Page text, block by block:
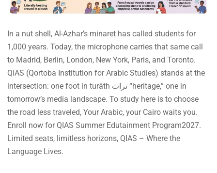
In a nut shell, Al-Azhar’s minaret has called students for
1,000 years. Today, the microphone carries that same call
to Madrid, Berlin, London, New York, Paris, and Toronto.
QIAS (Qortoba Institution for Arabic Studies) stands at the
intersection: one foot in turāth تراث “heritage,” one in
tomorrow’s media landscape. To study here is to choose
the road less traveled, Your Arabic, your Cairo waits you.
Enroll now for QIAS Summer Edutainment Program2027.
Limited seats, limitless horizons, QIAS – Where the
Language Lives.